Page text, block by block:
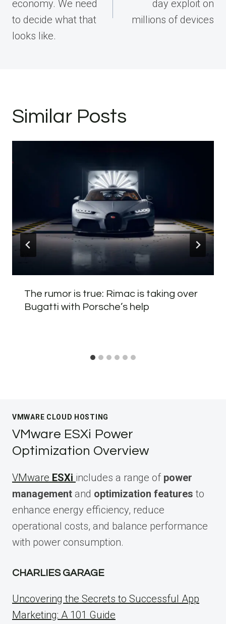
economy. We need
to decide what that
looks like.
day exploit on
millions of devices
Similar Posts
The rumor is true: Rimac is taking over
Bugatti with Porsche’s help
VMWARE CLOUD HOSTING
VMware ESXi Power
Optimization Overview
VMware ESXi includes a range of power
management and optimization features to
enhance energy efficiency, reduce
operational costs, and balance performance
with power consumption.
CHARLIES GARAGE
Uncovering the Secrets to Successful App
Marketing: A 101 Guide